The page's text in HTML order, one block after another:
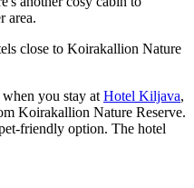
area.
close to Koirakallion Nature
you stay at Hotel Kiljava,
Koirakallion Nature Reserve.
friendly option. The hotel